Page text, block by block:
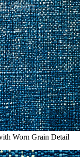
Worn Grain Detail